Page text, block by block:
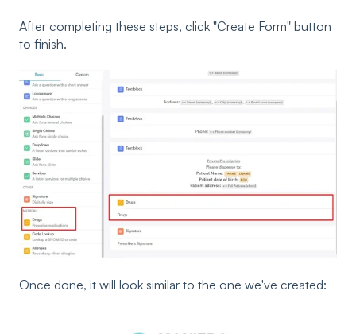
After completing these steps, click "Create Form" button
to finish.
Once done, it will look similar to the one we've created: